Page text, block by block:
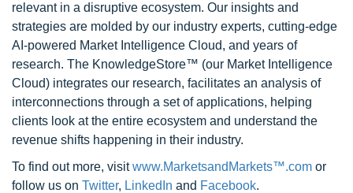
relevant in a disruptive ecosystem. Our insights and
strategies are molded by our industry experts, cutting-edge
AI-powered Market Intelligence Cloud, and years of
research. The KnowledgeStore™ (our Market Intelligence
Cloud) integrates our research, facilitates an analysis of
interconnections through a set of applications, helping
clients look at the entire ecosystem and understand the
revenue shifts happening in their industry.
To find out more, visitwww.MarketsandMarkets™.com or
follow us on Twitter, LinkedIn and Facebook.